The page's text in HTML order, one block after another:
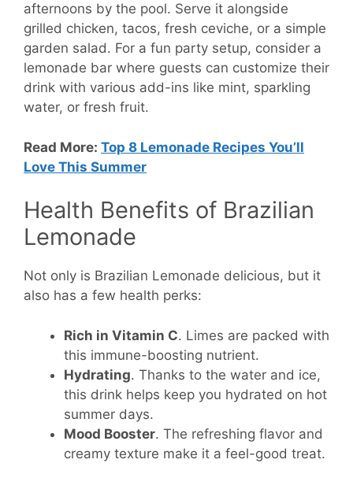
afternoons by the pool. Serve it alongside
grilled chicken, tacos, fresh ceviche, or a simple
garden salad. For a fun party setup, consider a
lemonade bar where guests can customize their
drink with various add-ins like mint, sparkling
water, or fresh fruit.
Read More: Top 8 Lemonade Recipes You’ll
Love This Summer
Health Benefits of Brazilian
Lemonade
Not only is Brazilian Lemonade delicious, but it
also has a few health perks:
Rich in Vitamin C. Limes are packed with
this immune-boosting nutrient.
Hydrating. Thanks to the water and ice,
this drink helps keep you hydrated on hot
summer days.
Mood Booster. The refreshing flavor and
creamy texture make it a feel-good treat.